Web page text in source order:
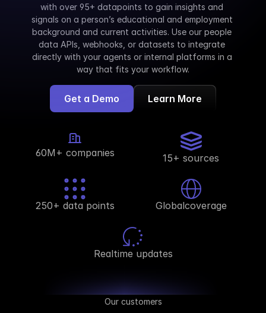
with over 95+ datapoints to gain insights and
signals on a person’s educational and employment
background and current activities. Use our people
data APIs, webhooks, or datasets to integrate
directly with your agents or internal platforms in a
way that fits your workflow.
Get a Demo Learn More
60M+ companies 15+ sources
250+ data points Globalcoverage
Realtime updates
Our customers